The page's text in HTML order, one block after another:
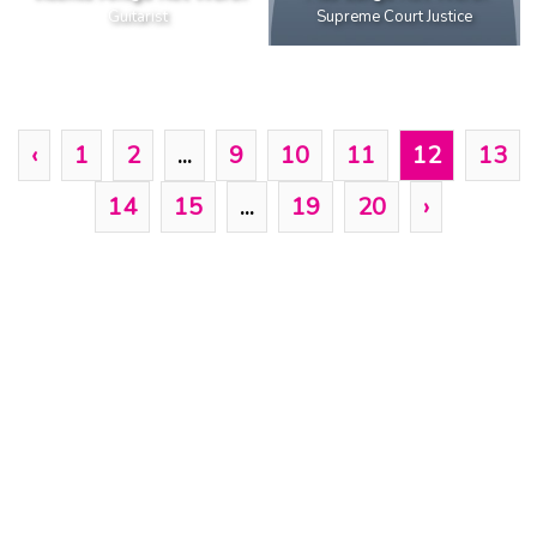
Guitarist Supreme Court Justice
‹ 1 2 ... 9 10 11 12
13
14
15 ... 19 20 ›